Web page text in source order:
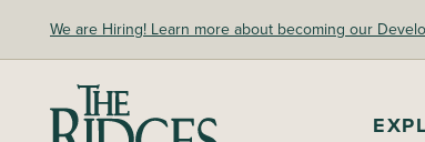
content
We are Hiring! Learn more about becoming our
The Ridges Sanctuary